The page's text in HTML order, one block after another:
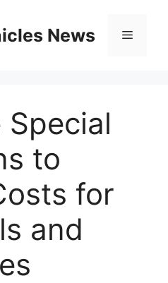
News Menu
Special
to
for
and